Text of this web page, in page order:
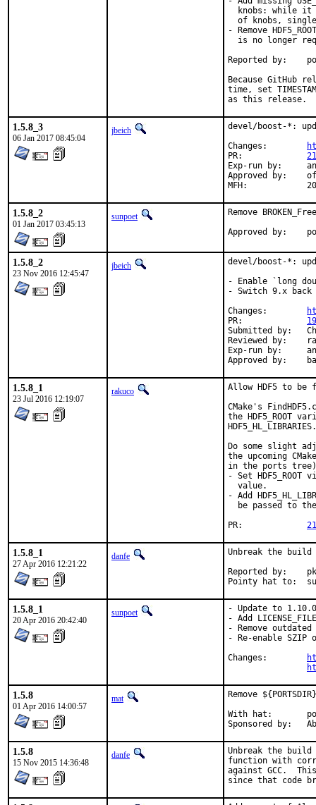
knobs: while it
of knobs,
- Remove
is no longer
Reported by:	portscout [*]
Because GitHub
time, set
as this release.
1.5.8_3
06 Jan 2017 08:45:04
jbeich
devel/boost-*:
Exp-run by:	antoine
Approved by:	office (bapt)
1.5.8_2
01 Jan 2017 03:45:13
sunpoet
Remove
1.5.8_2
23 Nov 2016 12:45:47
jbeich
devel/boost-*:
- Enable `long
- Switch 9.x back
Submitted by:	Chen Xu, bapt, amdmi3, truckman (based on)
Reviewed by:	rakuco (kde) (earlier version)
Exp-run by:	antoine (3 tries), truckman (consumers only, earlier versions)
1.5.8_1
23 Jul 2016 12:19:07
rakuco
Allow HDF5 to be
CMake's
the HDF5_ROOT
HDF5_HL_LIBRARIES.
Do some slight
the upcoming
in the ports
- Set
  value.
- Add
be passed to
1.5.8_1
27 Apr 2016 12:21:22
danfe
Unbreak the
Reported by:	pkg-fallout
1.5.8_1
20 Apr 2016 20:42:40
sunpoet
- Update to 1.10.0
- Add LICENSE_FILE
- Remove outdated
- Re-enable
1.5.8
01 Apr 2016 14:00:57
mat
Remove
With hat:	portmgr
1.5.8
15 Nov 2015 14:36:48
danfe
Unbreak the build
function with
against GCC.
since that code